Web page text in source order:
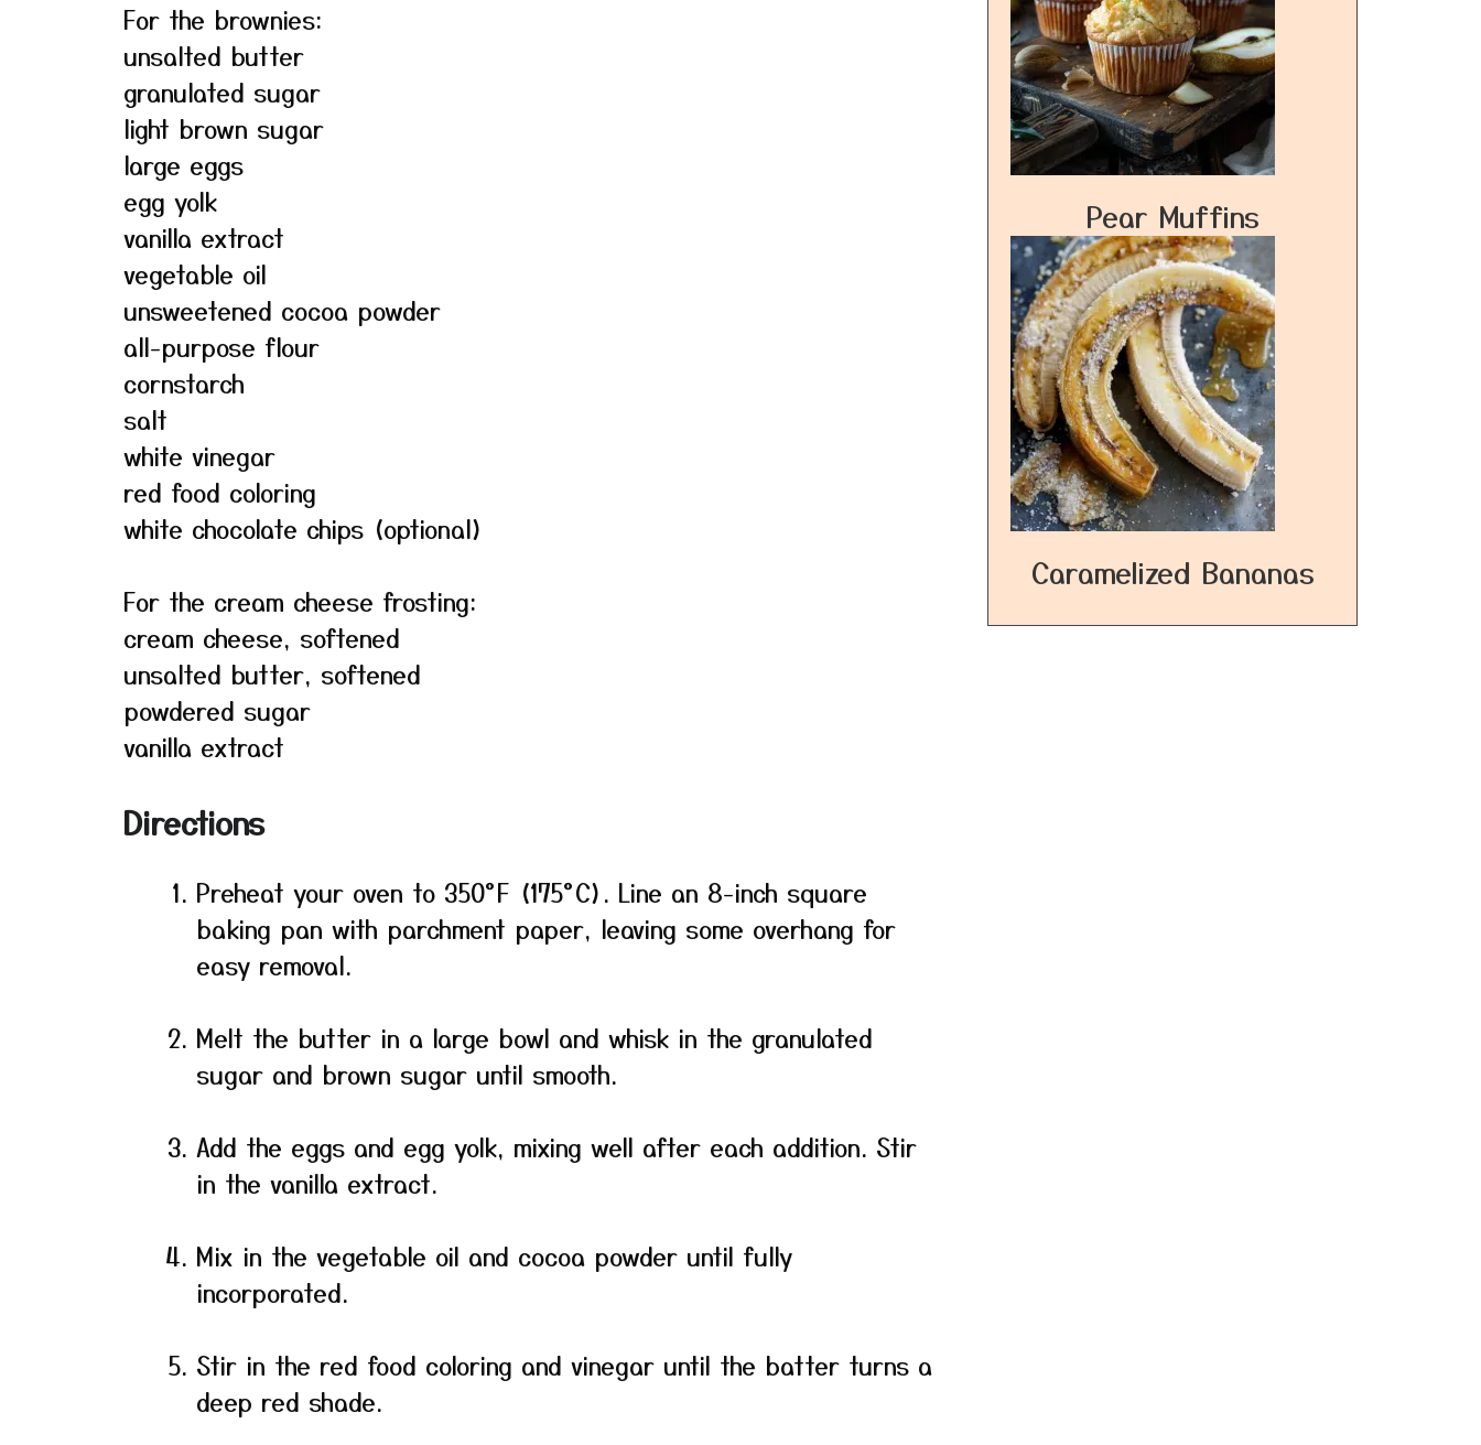
For the brownies:
unsalted butter
granulated sugar
light brown sugar
large eggs
egg yolk
vanilla extract
vegetable oil
unsweetened cocoa powder
all-purpose flour
cornstarch
salt
white vinegar
red food coloring
white chocolate chips (optional)
For the cream cheese frosting:
cream cheese, softened
unsalted butter, softened
powdered sugar
vanilla extract
Directions
Preheat your oven to 350°F (175°C). Line an 8-inch square
baking pan with parchment paper, leaving some overhang for
easy removal.
Melt the butter in a large bowl and whisk in the granulated
sugar and brown sugar until smooth.
Add the eggs and egg yolk, mixing well after each addition. Stir
in the vanilla extract.
Mix in the vegetable oil and cocoa powder until fully
incorporated.
Stir in the red food coloring and vinegar until the batter turns a
deep red shade.
Pear Muffins
Caramelized Bananas